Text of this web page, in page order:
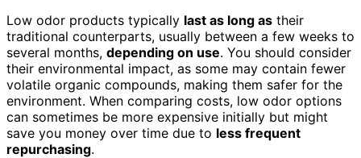
Low odor products typically last as long as their
traditional counterparts, usually between a few weeks to
several months, depending on use. You should consider
their environmental impact, as some may contain fewer
volatile organic compounds, making them safer for the
environment. When comparing costs, low odor options
can sometimes be more expensive initially but might
save you money over time due to less frequent
repurchasing.